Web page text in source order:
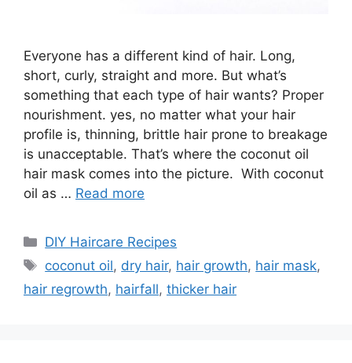
Everyone has a different kind of hair. Long,
short, curly, straight and more. But what’s
something that each type of hair wants? Proper
nourishment. yes, no matter what your hair
profile is, thinning, brittle hair prone to breakage
is unacceptable. That’s where the coconut oil
hair mask comes into the picture. With coconut
oil as … Read more
Categories
DIY Haircare Recipes
Tags
coconut oil, dry hair, hair growth, hair mask,
hair regrowth, hairfall, thicker hair